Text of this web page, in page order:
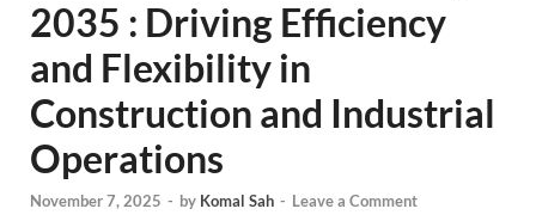
2035 : Driving Efficiency
and Flexibility in
Construction and Industrial
Operations
November 7, 2025 - by Komal Sah - Leave a Comment